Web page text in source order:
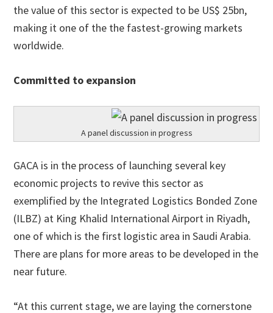
the value of this sector is expected to be US$ 25bn,
making it one of the the fastest-growing markets
worldwide.
Committed to expansion
A panel discussion in progress
GACA is in the process of launching several key
economic projects to revive this sector as
exemplified by the Integrated Logistics Bonded Zone
(ILBZ) at King Khalid International Airport in Riyadh,
one of which is the first logistic area in Saudi Arabia.
There are plans for more areas to be developed in the
near future.
“At this current stage, we are laying the cornerstone